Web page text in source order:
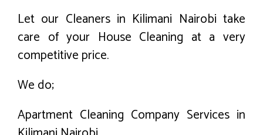
Let our Cleaners in Kilimani Nairobi take
care of your House Cleaning at a very
competitive price.
We do;
Apartment Cleaning Company Services in